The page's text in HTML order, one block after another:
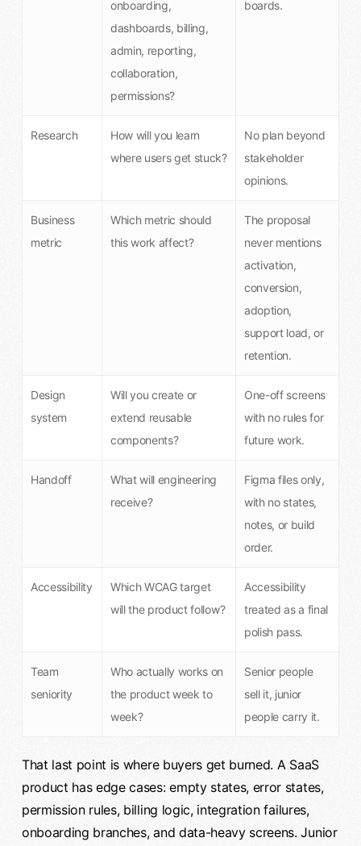
onboarding,
dashboards, billing,
admin, reporting,
collaboration,
permissions?
boards.
Research
How will you learn
where users get stuck?
No plan beyond
stakeholder
opinions.
Business
metric
Which metric should
this work affect?
The proposal
never mentions
activation,
conversion,
adoption,
support load, or
retention.
Design
system
Will you create or
extend reusable
components?
One-off screens
with no rules for
future work.
Handoff
What will engineering
receive?
Figma files only,
with no states,
notes, or build
order.
Accessibility
Which WCAG target
will the product follow?
Accessibility
treated as a final
polish pass.
Team
seniority
Who actually works on
the product week to
week?
Senior people
sell it, junior
people carry it.
That last point is where buyers get burned. A SaaS
product has edge cases: empty states, error states,
permission rules, billing logic, integration failures,
onboarding branches, and data-heavy screens. Junior